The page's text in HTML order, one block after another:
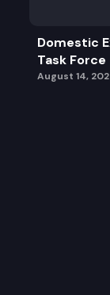
Domestic
Task Force
August 14,